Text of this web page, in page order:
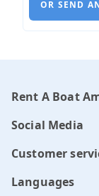
OR SEND
Rent A Boat
Social Media
Customer
Languages